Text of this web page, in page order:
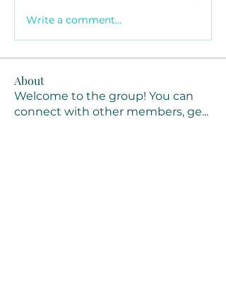
Write a comment...
About
Welcome to the group! You can
connect with other members, ge...